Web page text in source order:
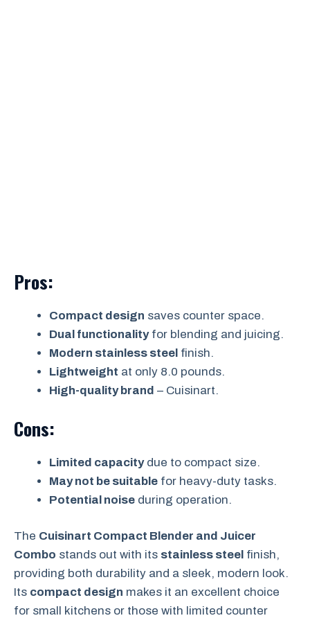
Pros:
Compact design saves counter space.
Dual functionalityfor blending and juicing.
Modern stainless steel finish.
Lightweight at only 8.0 pounds.
High-quality brand – Cuisinart.
Cons:
Limited capacitydue to compact size.
May not be suitable for heavy-duty tasks.
Potential noise during operation.
The Cuisinart Compact Blender and Juicer
Combo stands out with its stainless steel finish,
providing both durability and a sleek, modern look.
Its compact design makes it an excellent choice
for small kitchens or those with limited counter